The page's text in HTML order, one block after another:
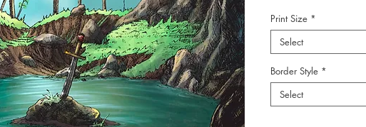
Print Size *
Select
Border Style *
Select